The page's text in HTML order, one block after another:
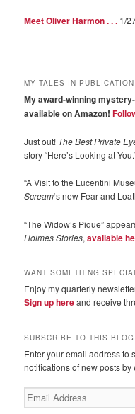
Meet Oliver Harmon . . . 1/
MY TALES IN PUBLICATION
My award-winning
available on Amazon!
Just out! The Best Private
story “Here’s Looking at
“A Visit to the Lucentini
Scream‘s new Fear and
“The Widow’s Pique”
Holmes Stories,available
WANT SOMETHING
Enjoy my quarterly
Sign up hereand receive
SUBSCRIBE TO THIS
Enter your email address to
notifications of new posts by
Email
Address